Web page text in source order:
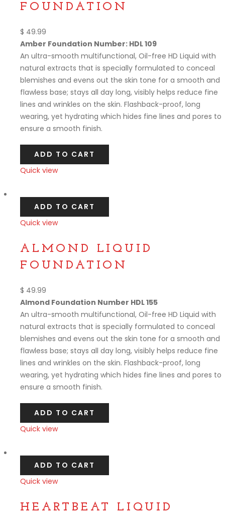
FOUNDATION
$ 49.99
Amber Foundation Number: HDL 109
An ultra-smooth multifunctional, Oil-free HD Liquid with
natural extracts that is specially formulated to conceal
blemishes and evens out the skin tone for a smooth and
flawless base; stays all day long, visibly helps reduce fine
lines and wrinkles on the skin. Flashback-proof, long
wearing, yet hydrating which hides fine lines and pores to
ensure a smooth finish.
ADD TO CART
Quick view
ADD TO CART
Quick view
ALMOND LIQUID
FOUNDATION
$ 49.99
Almond Foundation Number HDL 155
An ultra-smooth multifunctional, Oil-free HD Liquid with
natural extracts that is specially formulated to conceal
blemishes and evens out the skin tone for a smooth and
flawless base; stays all day long, visibly helps reduce fine
lines and wrinkles on the skin. Flashback-proof, long
wearing, yet hydrating which hides fine lines and pores to
ensure a smooth finish.
ADD TO CART
Quick view
ADD TO CART
Quick view
HEARTBEAT LIQUID